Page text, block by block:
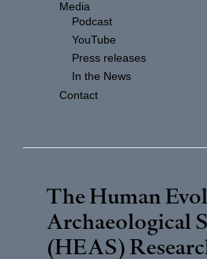
Media
Podcast
YouTube
Press releases
In the News
Contact
The Human
Archaeological
(HEAS)